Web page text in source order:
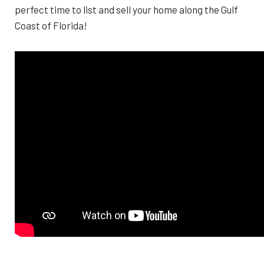
perfect time to list and sell your home along the Gulf
Coast of Florida!